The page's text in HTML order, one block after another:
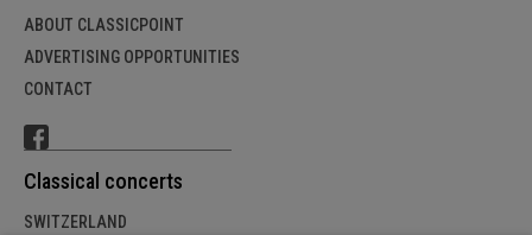
ABOUT CLASSICPOINT
ADVERTISING OPPORTUNITIES
CONTACT
Classical concerts
SWITZERLAND